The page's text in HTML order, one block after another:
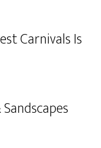
Carnivals Is